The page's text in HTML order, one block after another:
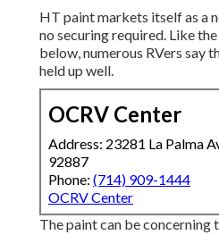
HT paint markets itself as a
no securing required. Like
below, numerous RVers say
held up well.
OCRV Center
Address: 23281 La Palma
92887
Phone: (714) 909-1444
OCRV Center
The paint can be concerning